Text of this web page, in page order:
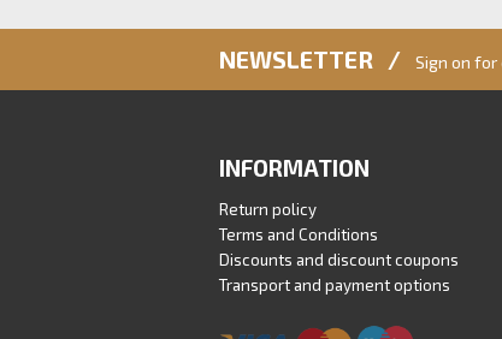
NEWSLETTER / Sign on
INFORMATION
Return policy
Terms and Conditions
Discounts and discount coupons
Transport and payment options